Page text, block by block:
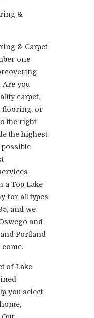
&
& Carpet
one
Are you
carpet,
flooring, or
the right
the highest
possible
a Top Lake
for all types
and we
and
Portland
come.
of Lake
you select